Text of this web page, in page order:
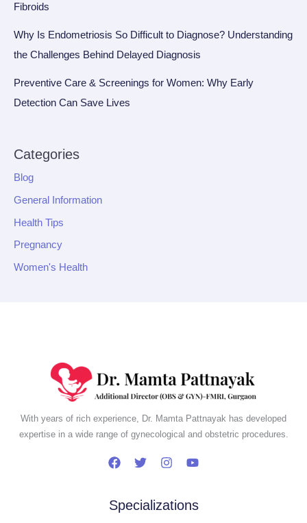
Fibroids
Why Is Endometriosis So Difficult to Diagnose? Understanding
the Challenges Behind Delayed Diagnosis
Preventive Care & Screenings for Women: Why Early
Detection Can Save Lives
Categories
Blog
General Information
Health Tips
Pregnancy
Women's Health
With years of rich experience, Dr. Mamta Pattnayak has developed
expertise in a wide range of gynecological and obstetric procedures.
Specializations